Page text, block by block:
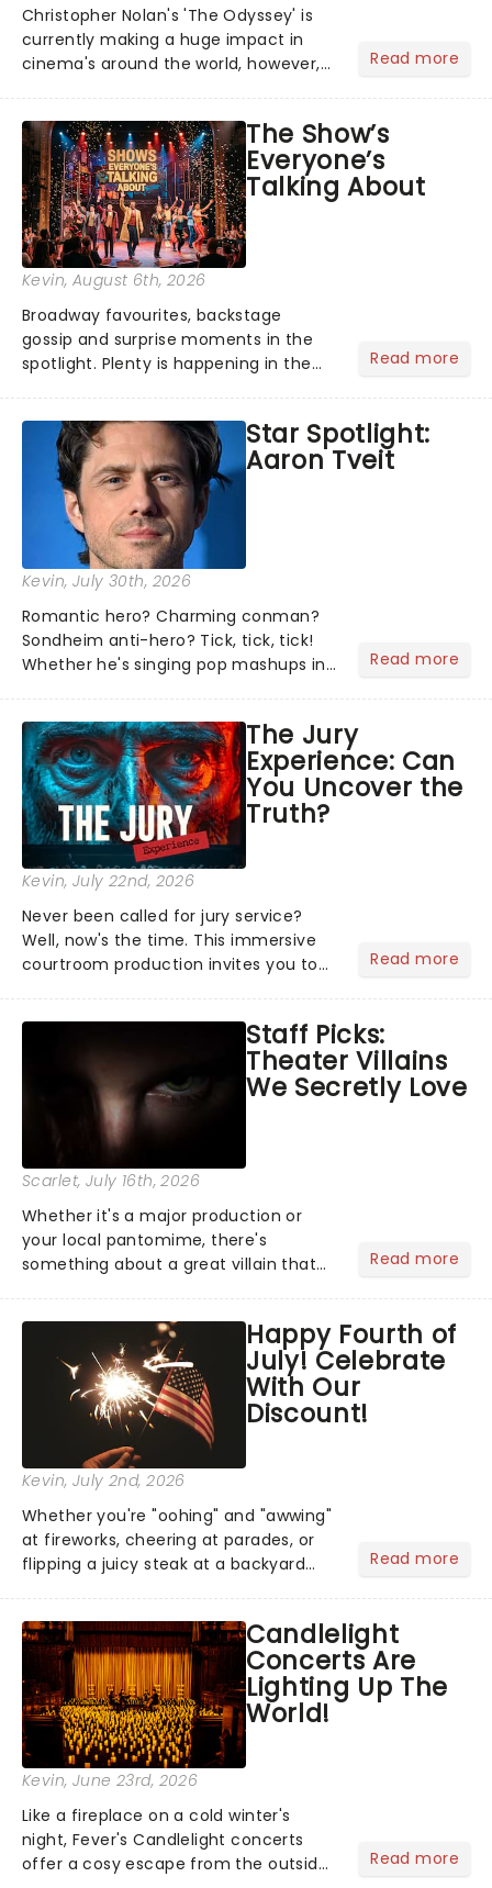
Christopher Nolan's 'The Odyssey' is
currently making a huge impact in
cinema's around the world, however,
globe, theatre audiences are falling
under the spell of Hade...
Read more
The Show’s
Everyone’s
Talking About
Kevin, August 6th, 2026
Broadway favourites, backstage
gossip and surprise moments in the
spotlight. Plenty is happening in the
what we've been watching, chatting
about and adding to our m...
Read more
Star Spotlight:
Aaron Tveit
Kevin, July 30th, 2026
Romantic hero? Charming conman?
Sondheim anti-hero? Tick, tick, tick!
Whether he's singing pop mashups in
Normal, there's no place like home on
the Broadway stage for Aaron...
Read more
The Jury
Experience: Can
You Uncover the
Truth?
Kevin, July 22nd, 2026
Never been called for jury service?
Well, now's the time. This immersive
courtroom production invites you to
examine evidence and weigh up every
argument before deciding on...
Read more
Staff Picks:
Theater Villains
We Secretly Love
Scarlet, July 16th, 2026
Whether it's a major production or
your local pantomime, there's
something about a great villain that
step into the spotlight, you know
you're in for a show....
Read more
Happy Fourth of
July! Celebrate
With Our
Discount!
Kevin, July 2nd, 2026
Whether you're "oohing" and "awwing"
at fireworks, cheering at parades, or
flipping a juicy steak at a backyard
got an endless selection of live
entertainment to keep the...
Read more
Candlelight
Concerts Are
Lighting Up The
World!
Kevin, June 23rd, 2026
Like a fireplace on a cold winter's
night, Fever's Candlelight concerts
offer a cosy escape from the outside
Read more